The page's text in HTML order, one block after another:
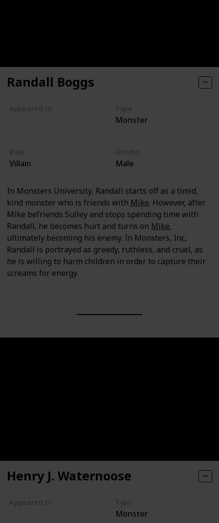
Randall Boggs
Appeared In Type
Monster
Role
Villain
Gender
Male
In Monsters University, Randall starts off as a timid,
kind monster who is friends with Mike. However, after
Mike befriends Sulley and stops spending time with
Randall, he becomes hurt and turns on Mike,
ultimately becoming his enemy. In Monsters, Inc,
Randall is portrayed as greedy, ruthless, and cruel, as
he is willing to harm children in order to capture their
screams for energy.
Henry J. Waternoose
Appeared In Type
Monster